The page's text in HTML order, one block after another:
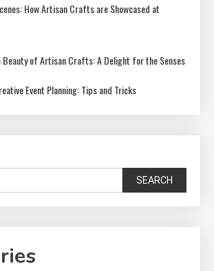
How Artisan Crafts are Showcased at
Beauty of Artisan Crafts: A Delight for the Senses
Event Planning: Tips and Tricks
SEARCH